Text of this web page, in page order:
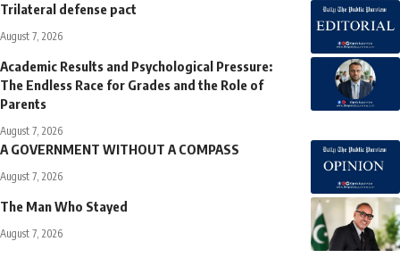
Trilateral defense pact
August 7, 2026
Academic Results and Psychological Pressure:
The Endless Race for Grades and the Role of
Parents
August 7, 2026
A GOVERNMENT WITHOUT A COMPASS
August 7, 2026
The Man Who Stayed
August 7, 2026